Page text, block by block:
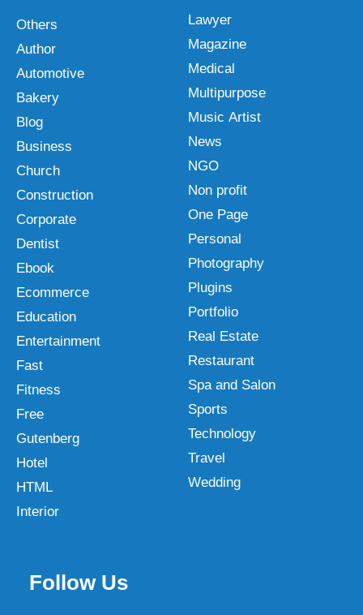
Others
Author
Automotive
Bakery
Blog
Business
Church
Construction
Corporate
Dentist
Ebook
Ecommerce
Education
Entertainment
Fast
Fitness
Free
Gutenberg
Hotel
HTML
Interior
Lawyer
Magazine
Medical
Multipurpose
Music Artist
News
NGO
Non profit
One Page
Personal
Photography
Plugins
Portfolio
Real Estate
Restaurant
Spa and Salon
Sports
Technology
Travel
Wedding
Follow Us